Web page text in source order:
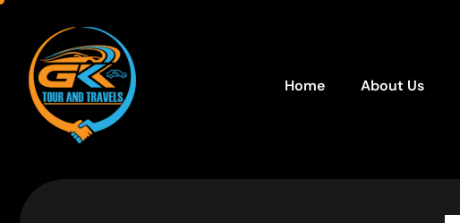
Home About Us